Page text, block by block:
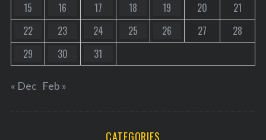
15
16 17 18 19 20
21
22
23 24 25 26 27
28
29
30 31
« Dec Feb »
CATEGORIES